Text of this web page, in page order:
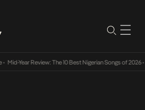
Mid-Year Review: The 10 Best Nigerian Songs of 2026•